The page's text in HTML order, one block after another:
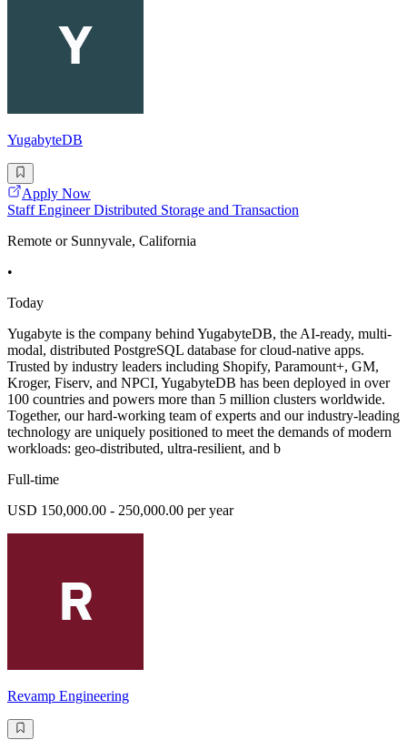
YugabyteDB
Apply Now
Staff Engineer Distributed Storage and Transaction
Remote or Sunnyvale, California
•
Today
Yugabyte is the company behind YugabyteDB, the AI-ready, multi-
modal, distributed PostgreSQL database for cloud-native apps.
Trusted by industry leaders including Shopify, Paramount+, GM,
Kroger, Fiserv, and NPCI, YugabyteDB has been deployed in over
100 countries and powers more than 5 million clusters worldwide.
Together, our hard-working team of experts and our industry-leading
technology are uniquely positioned to meet the demands of modern
workloads: geo-distributed, ultra-resilient, and b
Full-time
USD 150,000.00 - 250,000.00 per year
Revamp Engineering